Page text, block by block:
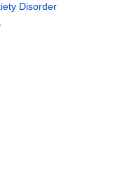
Disorder